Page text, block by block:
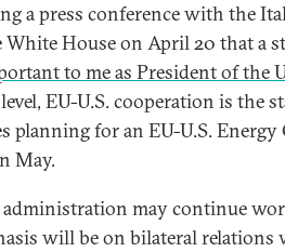
a press conference with the
House on April 20 that a
to me as President of the
EU-U.S. cooperation is the
planning for an EU-U.S.
May.
may continue
will be on bilateral relations